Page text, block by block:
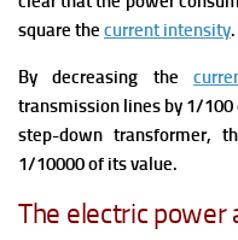
square the current intensity.
By decreasing the
transmission lines by 1/
step-down transformer,
1/10000 of its value.
The electric power